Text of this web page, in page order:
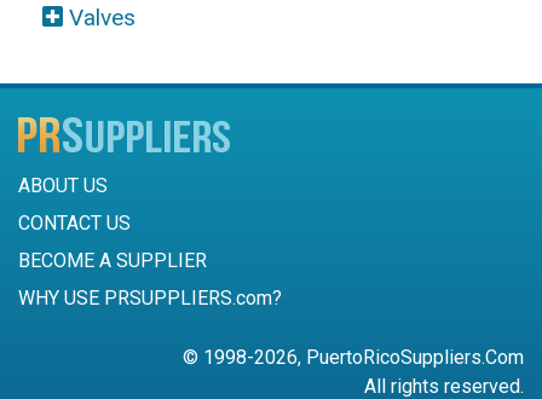
Valves
ABOUT US
CONTACT US
BECOME A SUPPLIER
WHY USE PRSUPPLIERS.com?
© 1998-2026, PuertoRicoSuppliers.Com
All rights reserved.